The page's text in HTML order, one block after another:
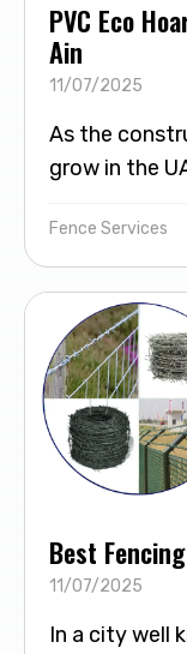
PVC Eco
Ain
11/07/2025
As the
grow in the
Fence Services
Best
11/07/2025
In a city well